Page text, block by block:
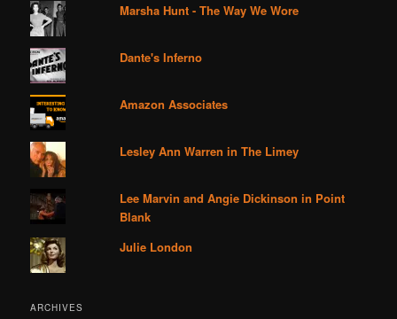
Marsha Hunt - The Way We Wore
Dante's Inferno
Amazon Associates
Lesley Ann Warren in The Limey
Lee Marvin and Angie Dickinson in Point
Blank
Julie London
ARCHIVES